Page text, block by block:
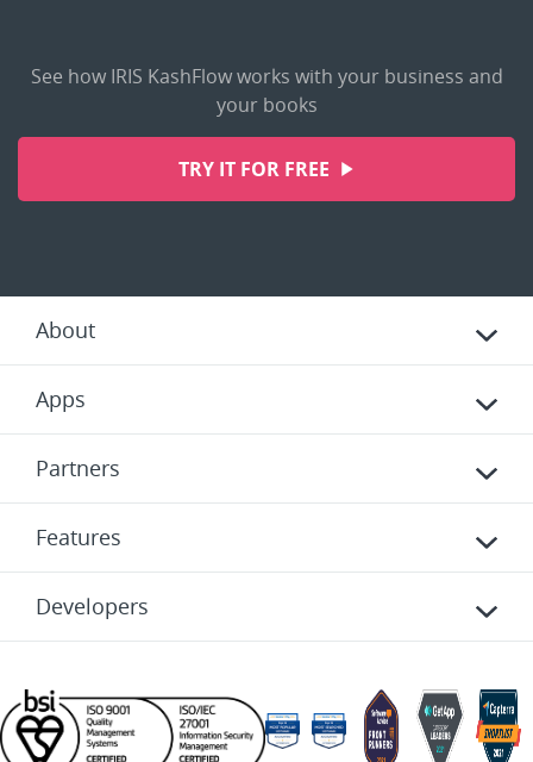
See how IRIS KashFlow works with your business and
your books
TRY IT FOR FREE
About
Apps
Partners
Features
Developers